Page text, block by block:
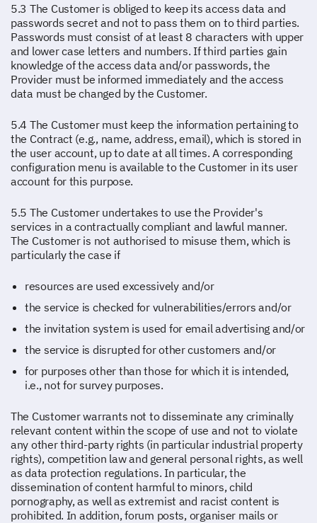
5.3 The Customer is obliged to keep its access data and
passwords secret and not to pass them on to third parties.
Passwords must consist of at least 8 characters with upper
and lower case letters and numbers. If third parties gain
knowledge of the access data and/or passwords, the
Provider must be informed immediately and the access
data must be changed by the Customer.
5.4 The Customer must keep the information pertaining to
the Contract (e.g., name, address, email), which is stored in
the user account, up to date at all times. A corresponding
configuration menu is available to the Customer in its user
account for this purpose.
5.5 The Customer undertakes to use the Provider's
services in a contractually compliant and lawful manner.
The Customer is not authorised to misuse them, which is
particularly the case if
resources are used excessively and/or
the service is checked for vulnerabilities/errors and/or
the invitation system is used for email advertising and/or
the service is disrupted for other customers and/or
for purposes other than those for which it is intended,
i.e., not for survey purposes.
The Customer warrants not to disseminate any criminally
relevant content within the scope of use and not to violate
any other third-party rights (in particular industrial property
rights), competition law and general personal rights, as well
as data protection regulations. In particular, the
dissemination of content harmful to minors, child
pornography, as well as extremist and racist content is
prohibited. In addition, forum posts, organiser mails or